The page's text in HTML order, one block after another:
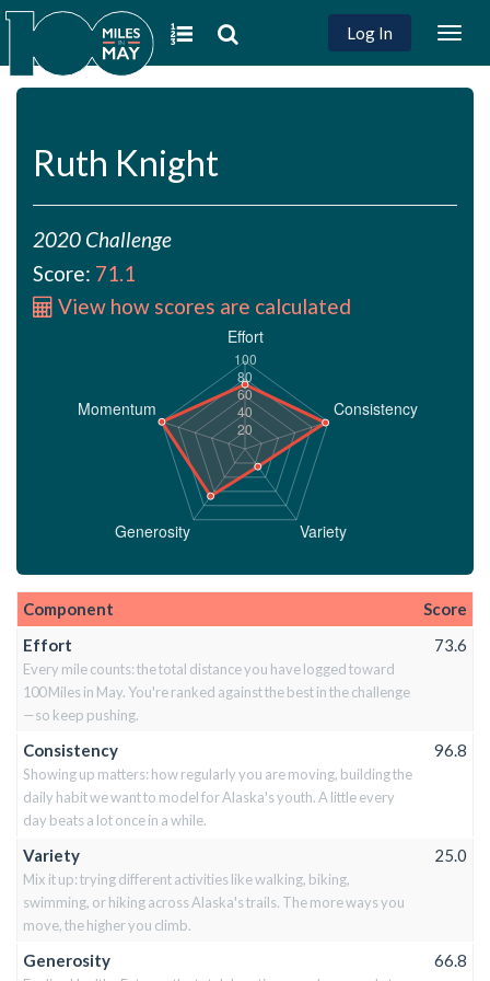
Log In
Ruth Knight
2020 Challenge
Score: 71.1
View how scores are calculated
Component
Score
Effort
Every mile counts: the total distance you have logged toward
100 Miles in May. You're ranked against the best in the challenge
—so keep pushing.
73.6
Consistency
Showing up matters: how regularly you are moving, building the
daily habit we want to model for Alaska's youth. A little every
day beats a lot once in a while.
96.8
Variety
Mix it up: trying different activities like walking, biking,
swimming, or hiking across Alaska's trails. The more ways you
move, the higher you climb.
25.0
Generosity 66.8